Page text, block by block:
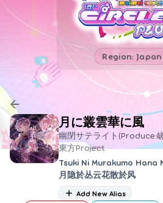
Region: Japan
月に叢雲華に風
幽閉サテライト(Produce:
東方Project
Tsuki Ni Murakumo Hana
月隐於丛云花散於风
Add New Alias